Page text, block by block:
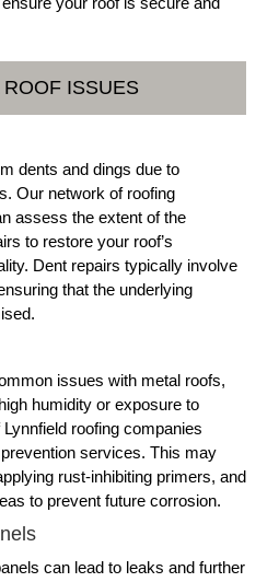
ISSUES
dents and dings due to
Our network of roofing
assess the extent of the
to restore your roof’s
Dent repairs typically involve
that the underlying
issues with metal roofs,
humidity or exposure to
roofing companies
services. This may
rust-inhibiting primers, and
to prevent future corrosion.
can lead to leaks and further